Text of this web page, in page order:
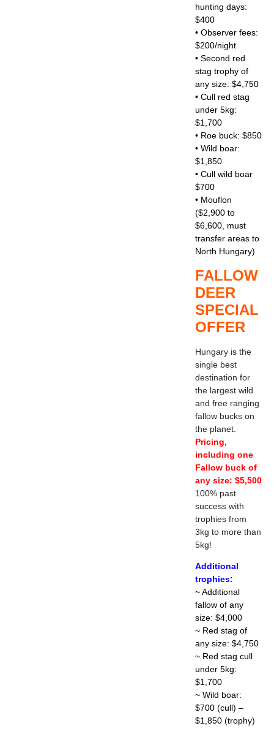
hunting days:
$400
• Observer fees:
$200/night
• Second red
stag trophy of
any size: $4,750
• Cull red stag
under 5kg:
$1,700
• Roe buck: $850
• Wild boar:
$1,850
• Cull wild boar
$700
• Mouflon
($2,900 to
$6,600, must
transfer areas to
North Hungary)
FALLOW
DEER
SPECIAL
OFFER
Hungary is the
single best
destination for
the largest wild
and free ranging
fallow bucks on
the planet.
Pricing,
including one
Fallow buck of
any size: $5,500
100% past
success with
trophies from
3kg to more than
5kg!
Additional
trophies:
~ Additional
fallow of any
size: $4,000
~ Red stag of
any size: $4,750
~ Red stag cull
under 5kg:
$1,700
~ Wild boar:
$700 (cull) –
$1,850 (trophy)